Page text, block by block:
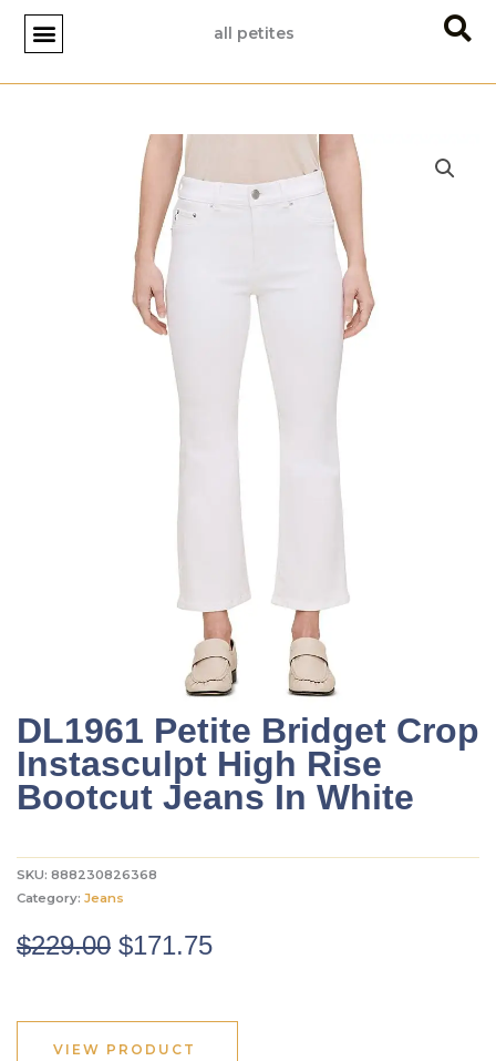
Skip
content
all petites
DL1961 Petite Bridget Crop
Instasculpt High Rise
Bootcut Jeans In White
SKU: 888230826368
Category: Jeans
$229.00 Original
$229.00.
$171.75Current
VIEW PRODUCT